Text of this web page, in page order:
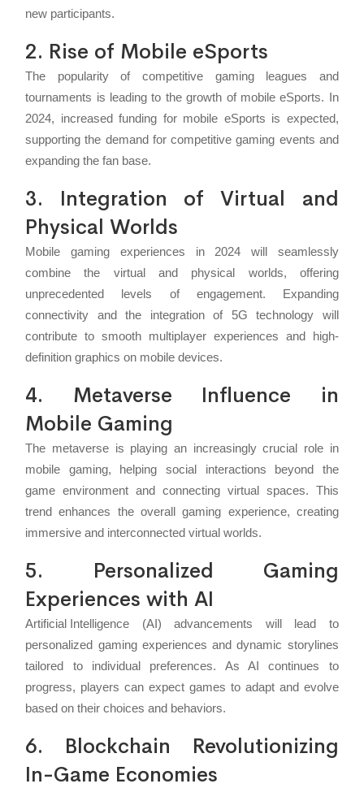
new participants.
2. Rise of Mobile eSports
The popularity of competitive gaming leagues and
tournaments is leading to the growth of mobile eSports. In
2024, increased funding for mobile eSports is expected,
supporting the demand for competitive gaming events and
expanding the fan base.
3. Integration of Virtual and
Physical Worlds
Mobile gaming experiences in 2024 will seamlessly
combine the virtual and physical worlds, offering
unprecedented levels of engagement. Expanding
connectivity and the integration of 5G technology will
contribute to smooth multiplayer experiences and high-
definition graphics on mobile devices.
4. Metaverse Influence in
Mobile Gaming
The metaverse is playing an increasingly crucial role in
mobile gaming, helping social interactions beyond the
game environment and connecting virtual spaces. This
trend enhances the overall gaming experience, creating
immersive and interconnected virtual worlds.
5. Personalized Gaming
Experiences with AI
Artificial Intelligence (AI) advancements will lead to
personalized gaming experiences and dynamic storylines
tailored to individual preferences. As AI continues to
progress, players can expect games to adapt and evolve
based on their choices and behaviors.
6. Blockchain Revolutionizing
In-Game Economies